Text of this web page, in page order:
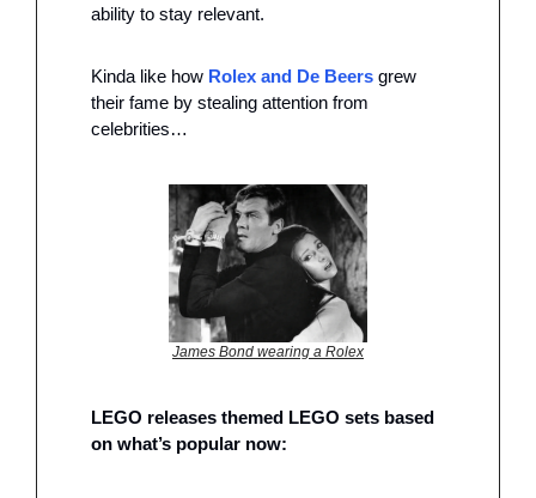
ability to stay relevant.
Kinda like how Rolex and De Beers grew
their fame by stealing attention from
celebrities…
James Bond wearing a Rolex
LEGO releases themed LEGO sets based
on what’s popular now: